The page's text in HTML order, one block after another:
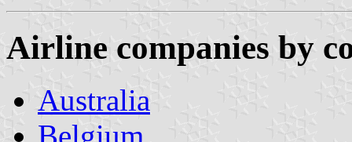
Airline companies by
Australia
Belgium